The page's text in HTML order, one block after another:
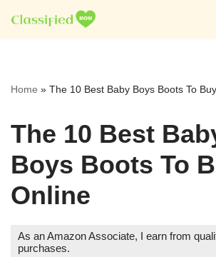
Skip
Home » The 10 Best Baby Boys Boots To
The 10 Best
Boys Boots To
Online
As an Amazon Associate, I earn from
purchases.